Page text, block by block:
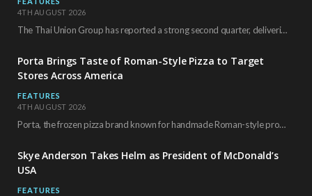
4TH AUGUST 2026
The Thai Union Group has reported a strong second quarter, delivering an all-time high gross…
Porta Brings Taste of Roman-Style Pizza to Target
Stores Across America
FEATURES
4TH AUGUST 2026
Porta, the frozen pizza brand known for handmade Roman-style products and authentic Italian ingredients, is…
Skye Anderson Takes Helm as President of McDonald’s
USA
FEATURES